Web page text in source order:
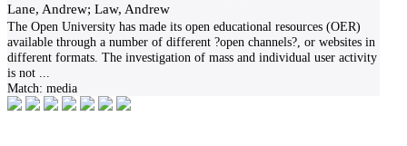
Lane, Andrew; Law, Andrew
The Open University has made its open educational resources (OER)
available through a number of different ?open channels?, or websites in
different formats. The investigation of mass and individual user activity
is not
Match: media